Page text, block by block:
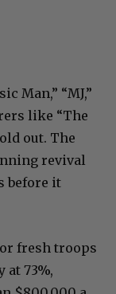
Man,” “MJ,”
like “The
out. The
revival
before it
fresh troops
at 73%,